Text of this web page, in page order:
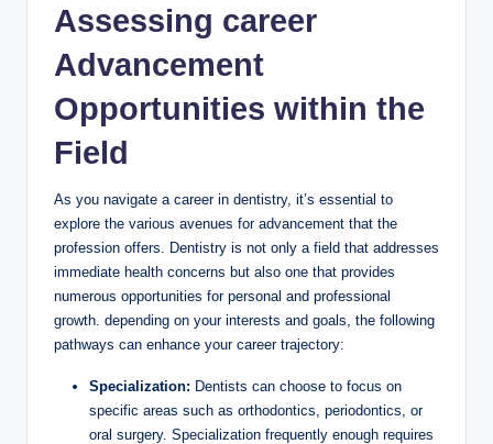
Assessing career
Advancement
Opportunities within the
‌Field
As ⁣you navigate a career in‌ dentistry, it’s essential to
explore⁣ the ⁢various avenues for advancement that the
profession offers. Dentistry ⁢is not ‌only a field that addresses
​immediate health concerns but ⁣also one⁣ that provides
numerous opportunities for personal and professional
growth. ‌depending ⁤on your interests ‌and goals, the following
pathways‍ can ⁢enhance your⁤ career‍ trajectory:
Specialization: Dentists can⁢ choose to ⁤focus on
specific‍ areas such as orthodontics, periodontics, ⁤or
oral surgery. Specialization frequently enough ⁣requires